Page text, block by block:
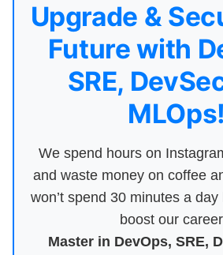
Upgrade &
Future with
SRE,
MLOps!
We spend hours on
and waste money on coffee
won’t spend 30 minutes a
boost our
Master in DevOps, SRE,